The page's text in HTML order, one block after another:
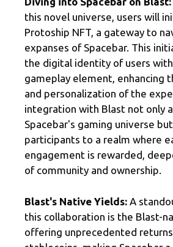
this novel universe, users will
Protoship NFT, a gateway to
expanses of Spacebar. This
the digital identity of users with
gameplay element, enhancing
and personalization of the
integration with Blast not only
Spacebar's gaming universe
participants to a realm where
engagement is rewarded,
of community and ownership.
Blast's Native Yields: A
this collaboration is the Blast-
offering unprecedented returns